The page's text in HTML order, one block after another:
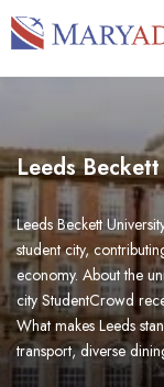
Leeds
Leeds Beckett
student city,
economy. About the
city StudentCrowd
What makes Leeds
transport, diverse